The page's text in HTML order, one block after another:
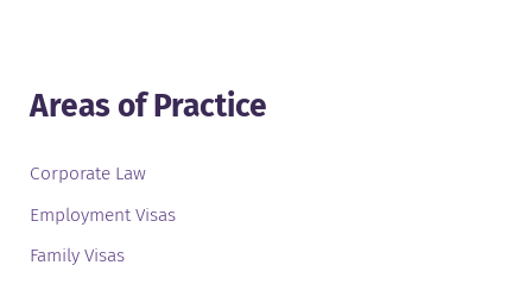
Areas of Practice
Corporate Law
Employment Visas
Family Visas